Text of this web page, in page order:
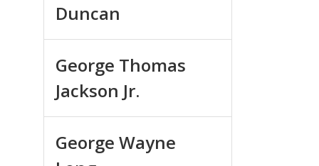
Duncan
George Thomas
Jackson Jr.
George Wayne